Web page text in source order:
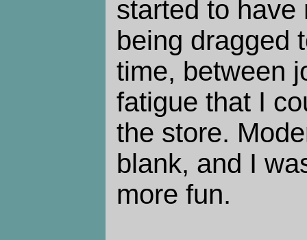
started to have
being dragged
time, between
fatigue that I
the store.
blank, and I
more fun.